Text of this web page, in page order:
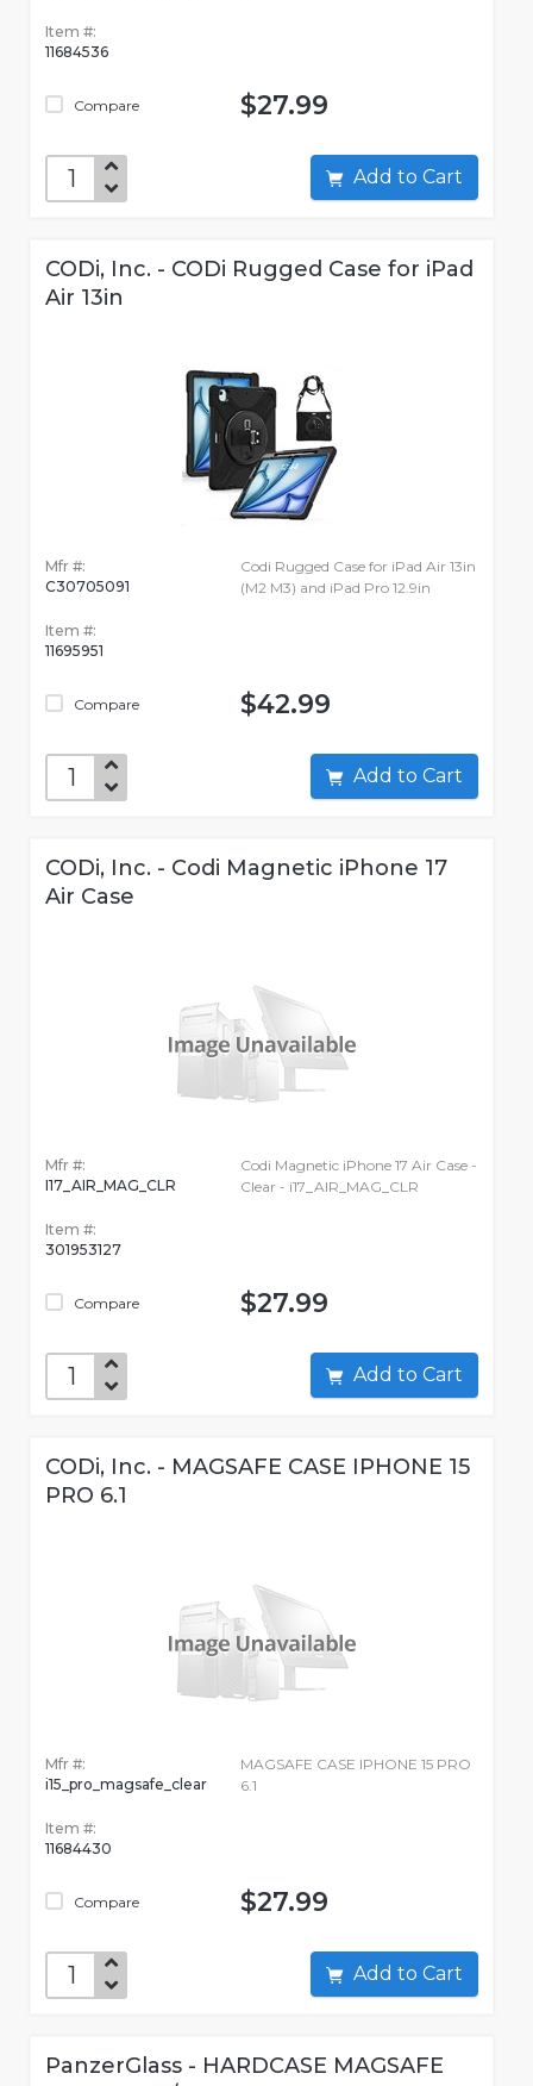
Item #:
11684536
Compare $27.99
Add to Cart
CODi, Inc. - CODi Rugged Case for iPad
Air 13in
Mfr #:
C30705091
Item #:
11695951
Compare
Codi Rugged Case for iPad Air 13in
(M2 M3) and iPad Pro 12.9in
$42.99
Add to Cart
CODi, Inc. - Codi Magnetic iPhone 17
Air Case
Mfr #:
I17_AIR_MAG_CLR
Item #:
301953127
Compare
Codi Magnetic iPhone 17 Air Case -
Clear - i17_AIR_MAG_CLR
$27.99
Add to Cart
CODi, Inc. - MAGSAFE CASE IPHONE 15
PRO 6.1
Mfr #:
i15_pro_magsafe_clear
Item #:
11684430
Compare
MAGSAFE CASE IPHONE 15 PRO
6.1
$27.99
Add to Cart
PanzerGlass - HARDCASE MAGSAFE